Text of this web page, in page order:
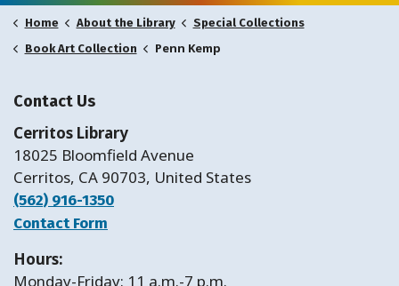
Home About the Library
Special Collections
Book Art Collection
Penn Kemp
Contact Us
Cerritos Library
18025 Bloomfield Avenue
Cerritos, CA 90703, United States
(562) 916-1350
Contact Form
Hours:
Monday-Friday: 11 a.m.-7 p.m.